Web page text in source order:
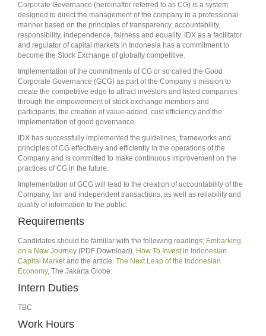
Corporate Governance (hereinafter referred to as CG) is a system
designed to direct the management of the company in a professional
manner based on the principles of transparency, accountability,
responsibility, independence, fairness and equality. IDX as a facilitator
and regulator of capital markets in Indonesia has a commitment to
become the Stock Exchange of globally competitive.
Implementation of the commitments of CG or so called the Good
Corporate Governance (GCG) as part of the Company’s mission to
create the competitive edge to attract investors and listed companies
through the empowerment of stock exchange members and
participants, the creation of value-added, cost efficiency and the
implementation of good governance.
IDX has successfully implemented the guidelines, frameworks and
principles of CG effectively and efficiently in the operations of the
Company and is committed to make continuous improvement on the
practices of CG in the future.
Implementation of GCG will lead to the creation of accountability of the
Company, fair and independent transactions, as well as reliability and
quality of information to the public.
Requirements
Candidates should be familiar with the following readings; Embarking
on a New Journey (PDF Download), How To Invest in Indonesian
Capital Marketand the article: The Next Leap of the Indonesian
Economy, The Jakarta Globe.
Intern Duties
TBC
Work Hours